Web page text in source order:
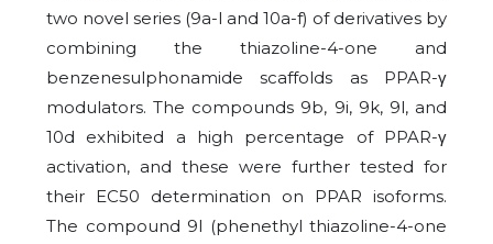
two novel series (9a-l and 10a-f) of derivatives by
combining the thiazoline-4-one and
benzenesulphonamide scaffolds as PPAR-γ
modulators. The compounds 9b, 9i, 9k, 9l, and
10d exhibited a high percentage of PPAR-γ
activation, and these were further tested for
their EC50 determination on PPAR isoforms.
The compound 9l (phenethyl thiazoline-4-one